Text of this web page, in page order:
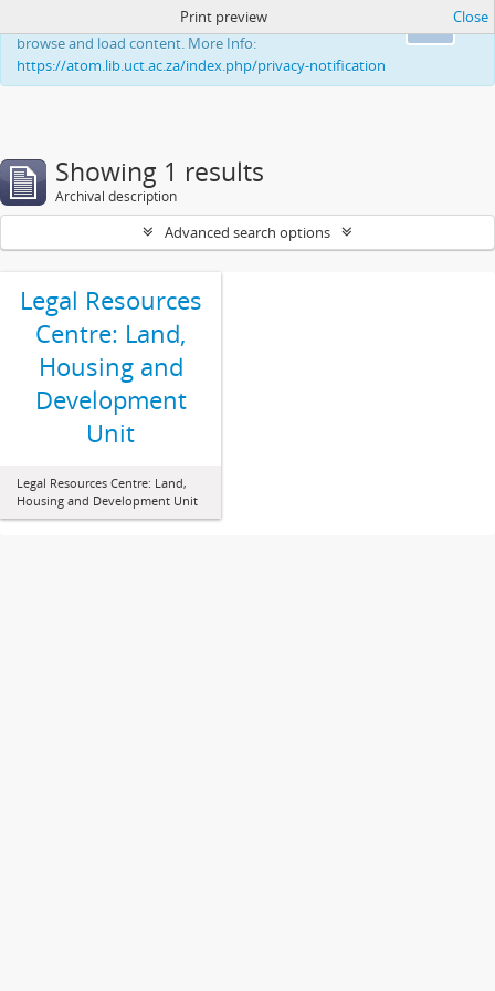
This website uses cookies to enhance your ability to
browse and load content. More Info:
https://atom.lib.uct.ac.za/index.php/privacy-notification
Print preview Close
Showing 1 results
Archival description
Advanced search options
Legal Resources
Centre: Land,
Housing and
Development
Unit
Legal Resources Centre: Land,
Housing and Development Unit